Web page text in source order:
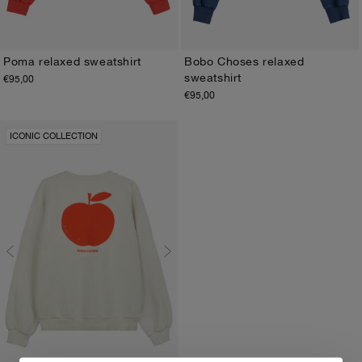
Poma relaxed sweatshirt
€95,00
Bobo Choses relaxed
sweatshirt
€95,00
ICONIC COLLECTION